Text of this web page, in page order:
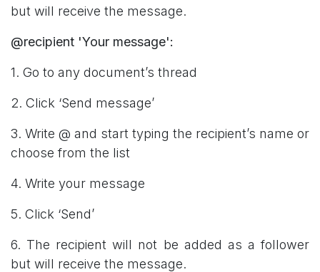
but will receive the message.
@recipient 'Your message':
1. Go to any document’s thread
2. Click ‘Send message’
3. Write @ and start typing the recipient’s name or
choose from the list
4. Write your message
5. Click ‘Send’
6. The recipient will not be added as a follower
but will receive the message.